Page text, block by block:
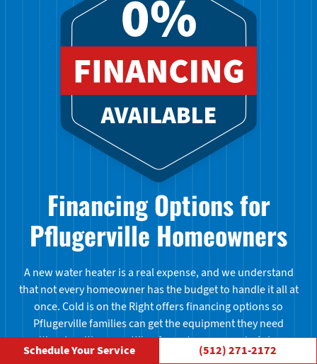
Financing Options for
Pflugerville Homeowners
A new water heater is a real expense, and we understand
that not every homeowner has the budget to handle it all at
once. Cold is on the Right offers financing options so
Pflugerville families can get the equipment they need
without waiting or settling for a stopgap repair. Ask us
about available plans when you call to schedule your
Schedule Your Service (512) 271-2172